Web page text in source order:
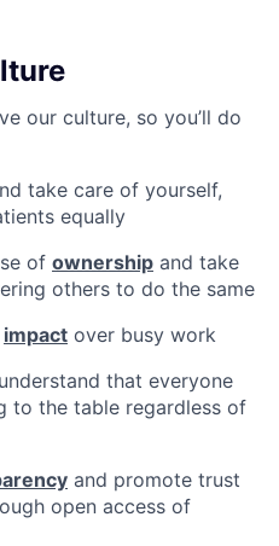
our culture, so you’ll do
take care of yourself,
equally
of ownership and take
others to do the same
impact over busy work
that everyone
to the table regardless of
and promote trust
open access of